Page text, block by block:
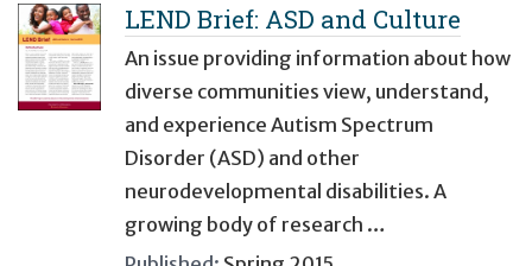
LEND Brief: ASD and Culture
An issue providing information about how
diverse communities view, understand,
and experience Autism Spectrum
Disorder (ASD) and other
neurodevelopmental disabilities. A
growing body of research …